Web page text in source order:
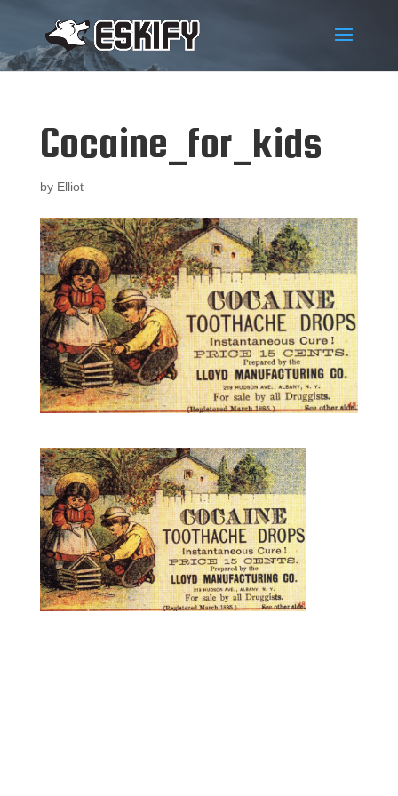
Cocaine_for_kids
by Elliot